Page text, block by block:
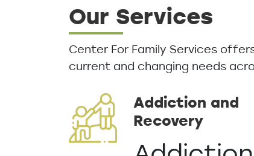
Our Services
Center For Family Services
current and changing needs
Addiction and
Recovery